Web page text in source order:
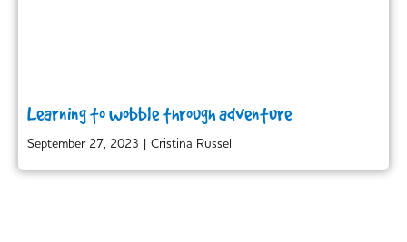
September 27, 2023 | Cristina Russell
Learning to wobble through adventure